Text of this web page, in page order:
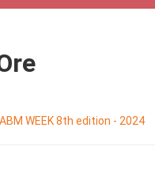
ABM WEEK 8th edition - 2024